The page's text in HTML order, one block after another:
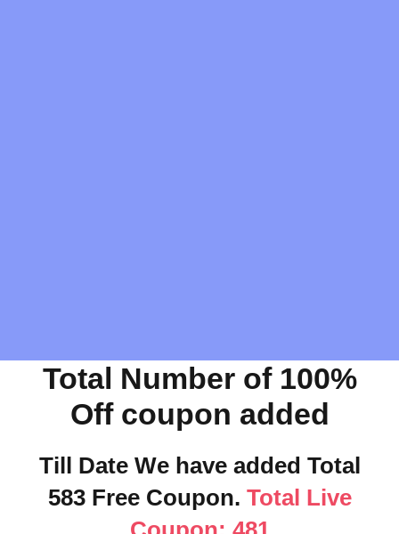
Total Number of 100%
Off coupon added
Till Date We have added Total
583 Free Coupon. Total Live